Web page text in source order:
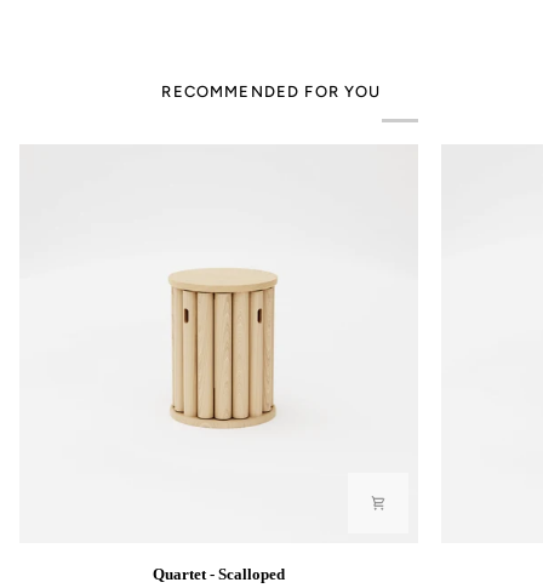
RECOMMENDED FOR YOU
Quartet - Scalloped